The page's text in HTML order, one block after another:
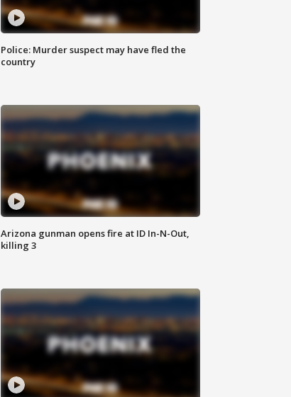
Police: Murder suspect may have fled the
country
Arizona gunman opens fire at ID In-N-Out,
killing 3